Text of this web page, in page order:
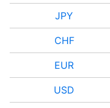
JPY
CHF
EUR
USD